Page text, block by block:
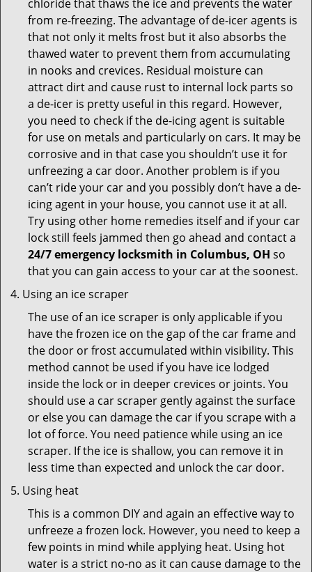
chloride that thaws the ice and prevents the water
from re-freezing. The advantage of de-icer agents is
that not only it melts frost but it also absorbs the
thawed water to prevent them from accumulating
in nooks and crevices. Residual moisture can
attract dirt and cause rust to internal lock parts so
a de-icer is pretty useful in this regard. However,
you need to check if the de-icing agent is suitable
for use on metals and particularly on cars. It may be
corrosive and in that case you shouldn’t use it for
unfreezing a car door. Another problem is if you
can’t ride your car and you possibly don’t have a de-
icing agent in your house, you cannot use it at all.
Try using other home remedies itself and if your car
lock still feels jammed then go ahead and contact a
24/7 emergency locksmith in Columbus, OH so
that you can gain access to your car at the soonest.
Using an ice scraper
The use of an ice scraper is only applicable if you
have the frozen ice on the gap of the car frame and
the door or frost accumulated within visibility. This
method cannot be used if you have ice lodged
inside the lock or in deeper crevices or joints. You
should use a car scraper gently against the surface
or else you can damage the car if you scrape with a
lot of force. You need patience while using an ice
scraper. If the ice is shallow, you can remove it in
less time than expected and unlock the car door.
Using heat
This is a common DIY and again an effective way to
unfreeze a frozen lock. However, you need to keep a
few points in mind while applying heat. Using hot
water is a strict no-no as it can cause damage to the